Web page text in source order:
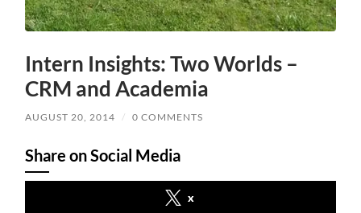
Intern Insights: Two Worlds –
CRM and Academia
AUGUST 20, 2014 / 0 COMMENTS
Share on Social Media
x